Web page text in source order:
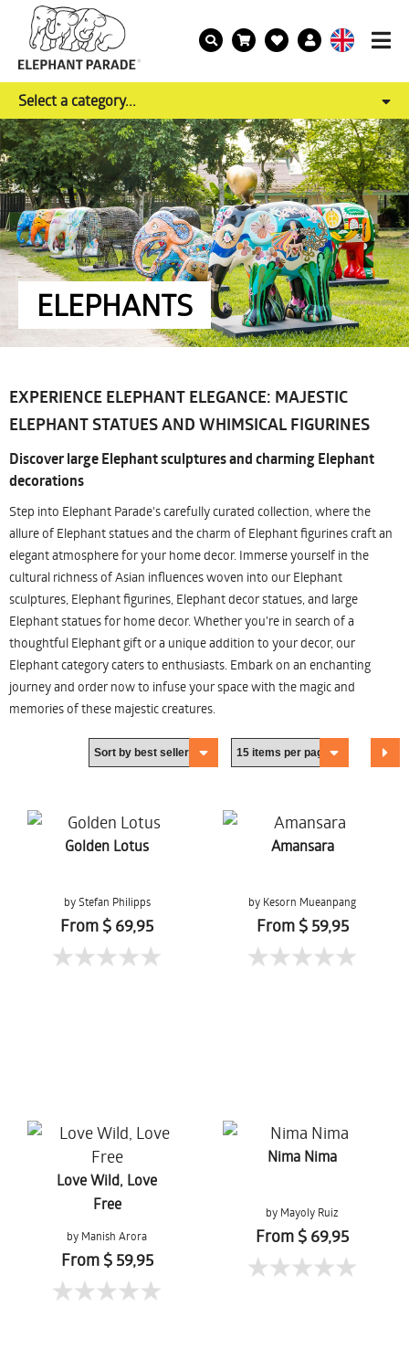
Select a category...
ELEPHANTS
EXPERIENCE ELEPHANT ELEGANCE: MAJESTIC
ELEPHANT STATUES AND WHIMSICAL FIGURINES
Discover large Elephant sculptures and charming Elephant
decorations
Step into Elephant Parade's carefully curated collection, where the
allure of Elephant statues and the charm of Elephant figurines craft an
elegant atmosphere for your home decor. Immerse yourself in the
cultural richness of Asian influences woven into our Elephant
sculptures, Elephant figurines, Elephant decor statues, and large
Elephant statues for home decor. Whether you're in search of a
thoughtful Elephant gift or a unique addition to your decor, our
Elephant category caters to enthusiasts. Embark on an enchanting
journey and order now to infuse your space with the magic and
memories of these majestic creatures.
Golden Lotus
by Stefan Philipps
From $ 69,95
Amansara
by Kesorn Mueanpang
From $ 59,95
Love Wild, Love
Free
by Manish Arora
From $ 59,95
Nima Nima
by Mayoly Ruiz
From $ 69,95